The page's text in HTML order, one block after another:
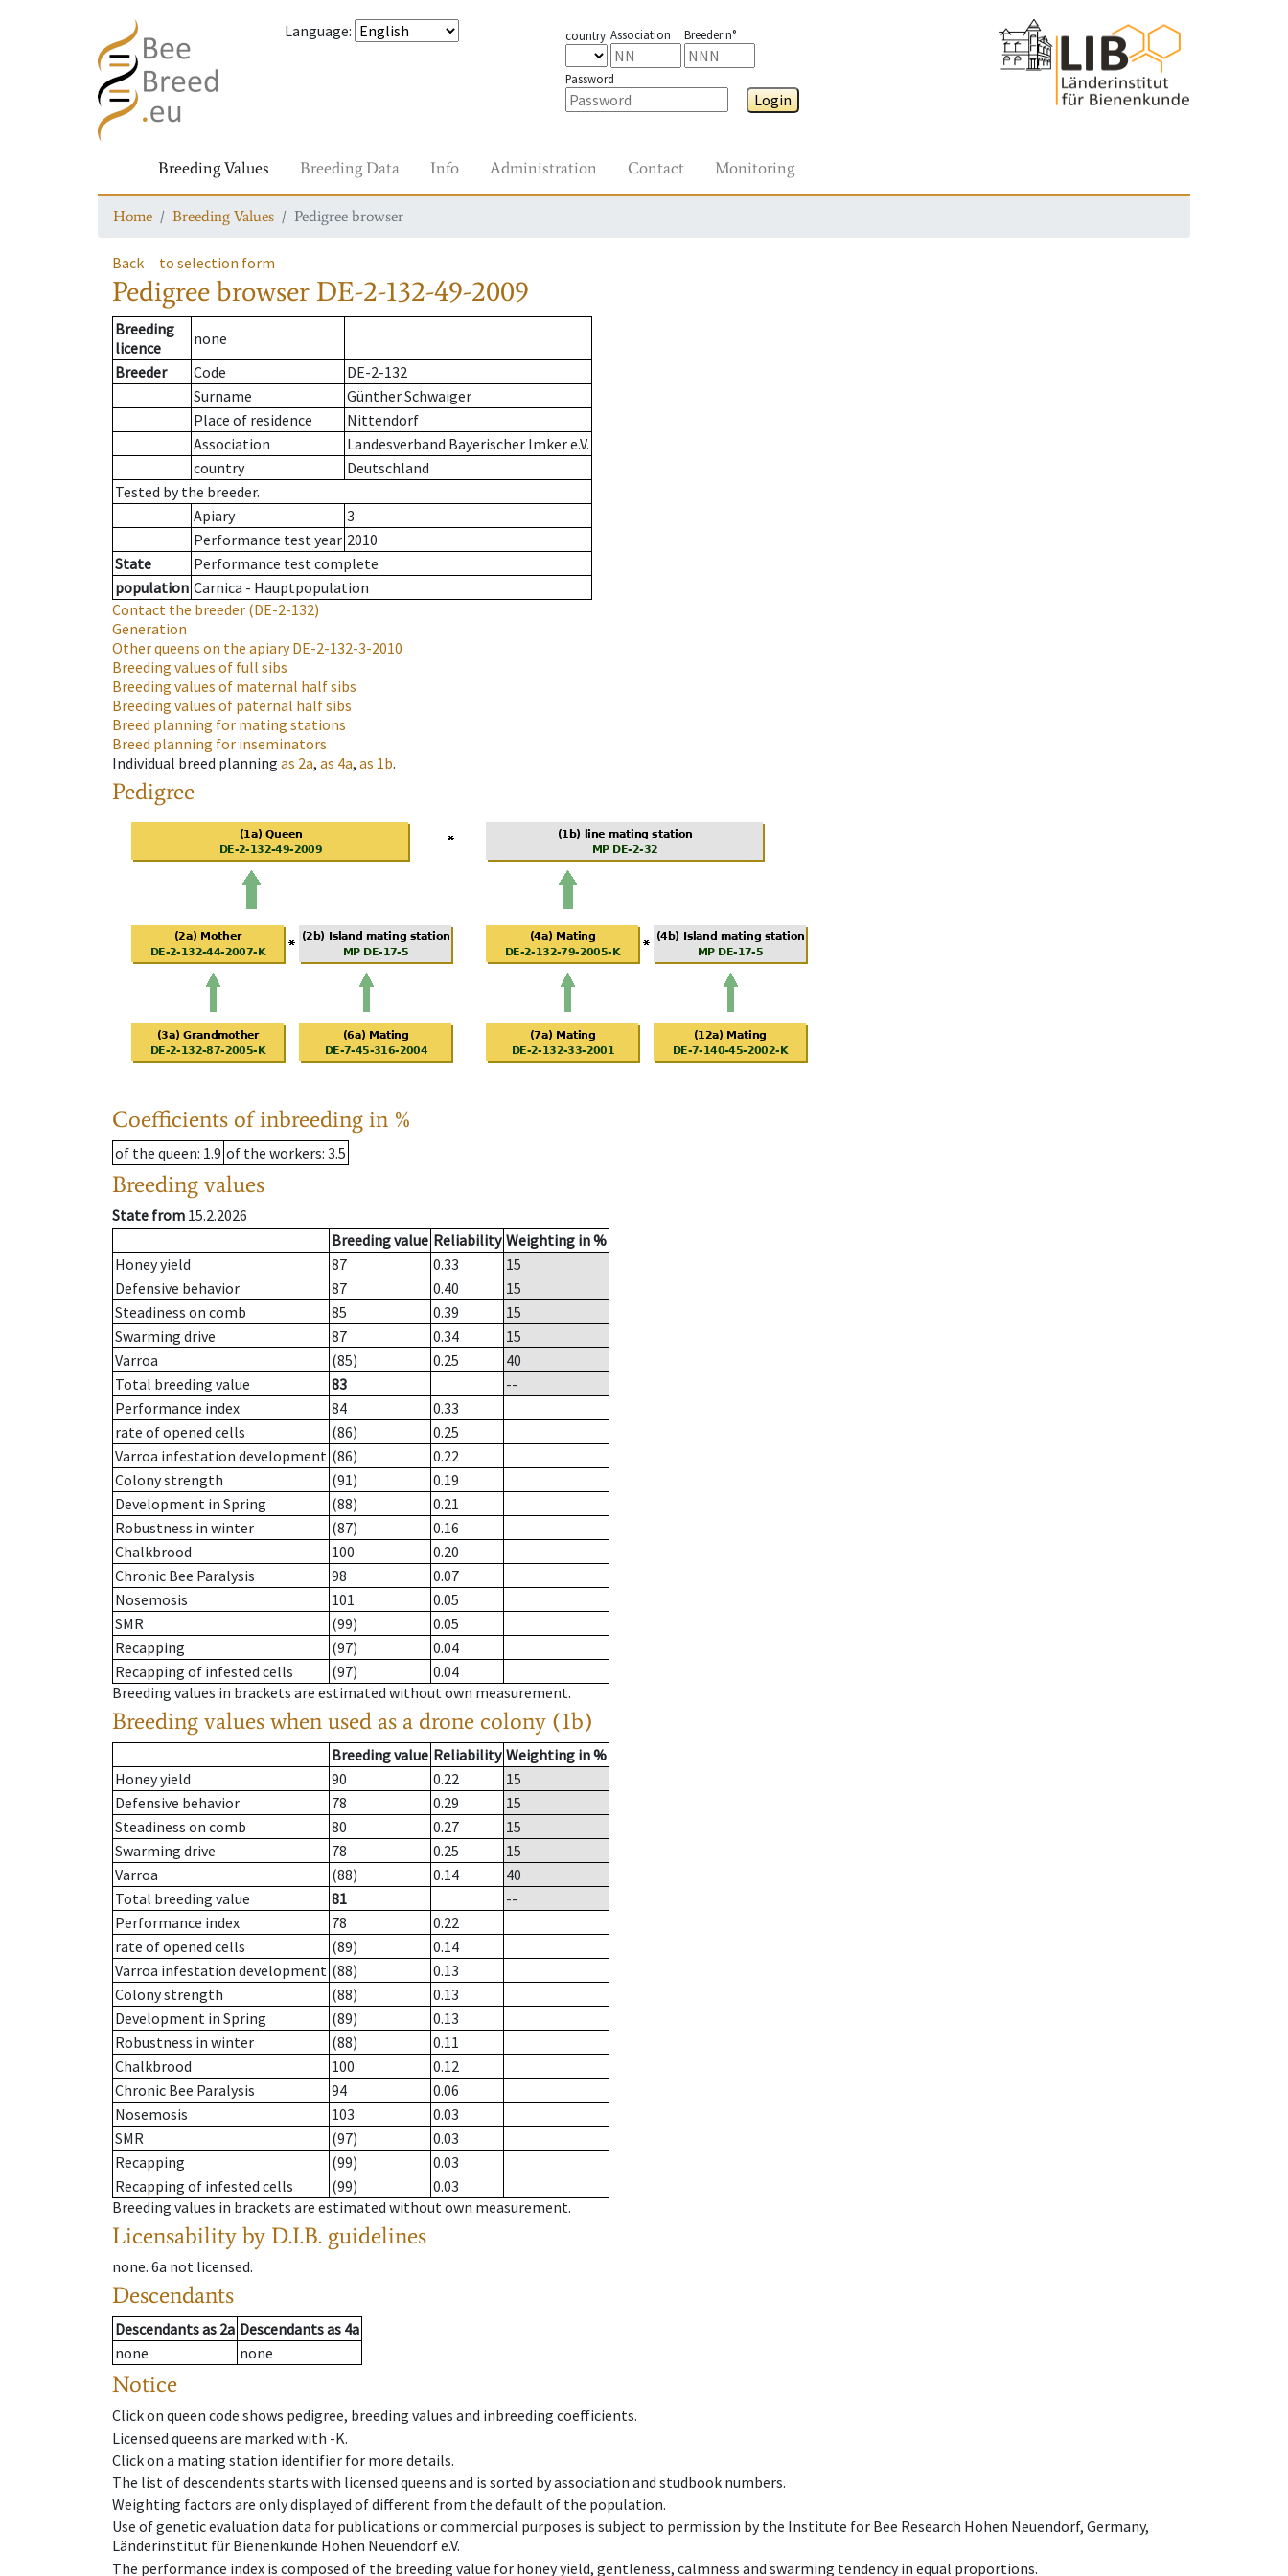
Language: country Association Breeder n°
Password
Login
Breeding Values Breeding Data Info Administration Contact Monitoring
Home Breeding Values Pedigree browser
Back to selection form
Pedigree browser DE-2-132-49-2009
Breeding
licence
none
Breeder
Code
DE-2-132
Surname
Günther Schwaiger
Place of residence
Nittendorf
Association
Landesverband Bayerischer Imker e.V.
country
Deutschland
Tested by the breeder.
Apiary
3
Performance test year 2010
State
Performance test complete
population Carnica - Hauptpopulation
Contact the breeder (DE-2-132)
Generation
Other queens on the apiaryDE-2-132-3-2010
Breeding values of full sibs
Breeding values of maternal half sibs
Breeding values of paternal half sibs
Breed planning for mating stations
Breed planning for inseminators
Individual breed planning as 2a, as 4a, as 1b.
Pedigree
Coefficients of inbreeding in %
of the queen: 1.9 of the workers: 3.5
Breeding values
State from 15.2.2026
Breeding value Reliability Weighting in %
Honey yield
87 0.33
15
Defensive behavior
87 0.40
15
Steadiness on comb
85 0.39
15
Swarming drive
87 0.34
15
Varroa
(85) 0.25
40
Total breeding value
83
--
Performance index
84
0.33
rate of opened cells
(86)
0.25
Varroa infestation development (86)
0.22
Colony strength
(91)
0.19
Development in Spring
(88)
0.21
Robustness in winter
(87)
0.16
Chalkbrood
100
0.20
Chronic Bee Paralysis
98
0.07
Nosemosis
101
0.05
SMR
(99)
0.05
Recapping
(97)
0.04
Recapping of infested cells
(97)
0.04
Breeding values in brackets are estimated without own measurement.
Breeding values when used as a drone colony (1b)
Breeding value Reliability Weighting in %
Honey yield
90 0.22
15
Defensive behavior
78 0.29
15
Steadiness on comb
80 0.27
15
Swarming drive
78 0.25
15
Varroa
(88) 0.14
40
Total breeding value
81
--
Performance index
78
0.22
rate of opened cells
(89)
0.14
Varroa infestation development (88)
0.13
Colony strength
(88)
0.13
Development in Spring
(89)
0.13
Robustness in winter
(88)
0.11
Chalkbrood
100
0.12
Chronic Bee Paralysis
94
0.06
Nosemosis
103
0.03
SMR
(97)
0.03
Recapping
(99)
0.03
Recapping of infested cells
(99)
0.03
Breeding values in brackets are estimated without own measurement.
Licensability by D.I.B. guidelines
none. 6a not licensed.
Descendants
Descendantsas 2a Descendantsas 4a
none
none
Notice
Click on queen code shows pedigree, breeding values and inbreeding coefficients.
Licensed queens are marked with -K.
Click on a mating station identifier for more details.
The list of descendents starts with licensed queens and is sorted by association and studbook numbers.
Weighting factors are only displayed of different from the default of the population.
Use of genetic evaluation data for publications or commercial purposes is subject to permission by the Institute for Bee Research Hohen Neuendorf, Germany,
Länderinstitut für Bienenkunde Hohen Neuendorf e.V.
The performance index is composed of the breeding value for honey yield, gentleness, calmness and swarming tendency in equal proportions.